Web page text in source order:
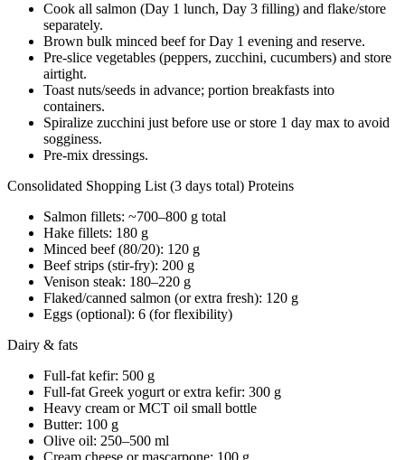
Cook all salmon (Day 1 lunch, Day 3 filling) and flake/store
separately.
Brown bulk minced beef for Day 1 evening and reserve.
Pre-slice vegetables (peppers, zucchini, cucumbers) and store
airtight.
Toast nuts/seeds in advance; portion breakfasts into
containers.
Spiralize zucchini just before use or store 1 day max to avoid
sogginess.
Pre-mix dressings.
Consolidated Shopping List (3 days total) Proteins
Salmon fillets: ~700–800 g total
Hake fillets: 180 g
Minced beef (80/20): 120 g
Beef strips (stir-fry): 200 g
Venison steak: 180–220 g
Flaked/canned salmon (or extra fresh): 120 g
Eggs (optional): 6 (for flexibility)
Dairy & fats
Full-fat kefir: 500 g
Full-fat Greek yogurt or extra kefir: 300 g
Heavy cream or MCT oil small bottle
Butter: 100 g
Olive oil: 250–500 ml